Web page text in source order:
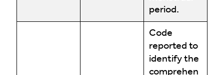
period.
Code
reported to
identify the
comprehen